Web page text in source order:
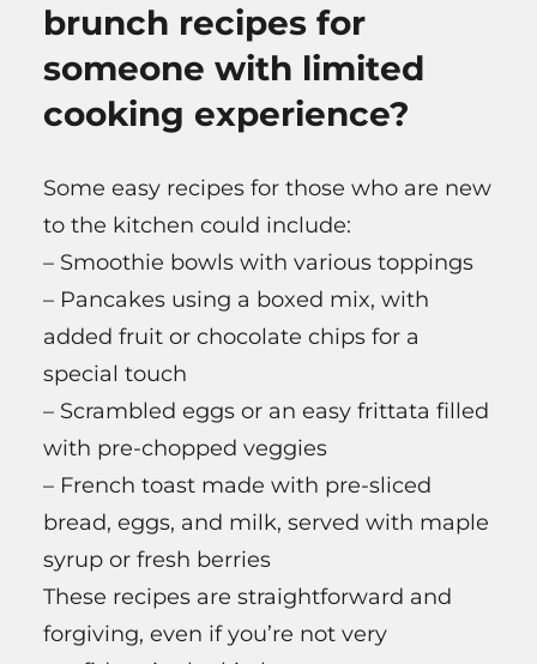
brunch recipes for
someone with limited
cooking experience?
Some easy recipes for those who are new
to the kitchen could include:
– Smoothie bowls with various toppings
– Pancakes using a boxed mix, with
added fruit or chocolate chips for a
special touch
– Scrambled eggs or an easy frittata filled
with pre-chopped veggies
– French toast made with pre-sliced
bread, eggs, and milk, served with maple
syrup or fresh berries
These recipes are straightforward and
forgiving, even if you’re not very